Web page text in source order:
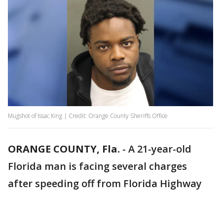
Mugshot of Issac King | Credit: Orange County Sheriffs Office
ORANGE COUNTY, Fla. - A 21-year-old
Florida man is facing several charges
after speeding off from Florida Highway